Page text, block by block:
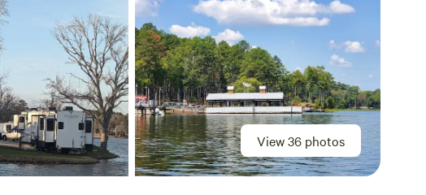
View 36 photos